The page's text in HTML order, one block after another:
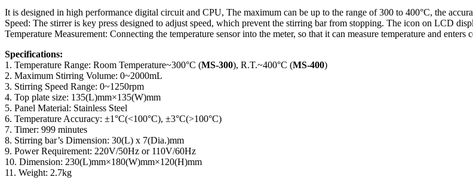
It is designed in high performance digital circuit and CPU, The maximum can be up to the range of 300 to 400°C, the
Speed: The stirrer is key press designed to adjust speed, which prevent the stirring bar from stopping. The icon on LCD
Temperature Measurement: Connecting the temperature sensor into the meter, so that it can measure temperature and enters
Specifications:
1. Temperature Range: Room Temperature~300°C (MS-300), R.T.~400°C (MS-400)
2. Maximum Stirring Volume: 0~2000mL
3. Stirring Speed Range: 0~1250rpm
4. Top plate size: 135(L)mm×135(W)mm
5. Panel Material: Stainless Steel
6. Temperature Accuracy: ±1°C(<100°C), ±3°C(>100°C)
7. Timer: 999 minutes
8. Stirring bar’s Dimension: 30(L) x 7(Dia.)mm
9. Power Requirement: 220V/50Hz or 110V/60Hz
10. Dimension: 230(L)mm×180(W)mm×120(H)mm
11. Weight: 2.7kg